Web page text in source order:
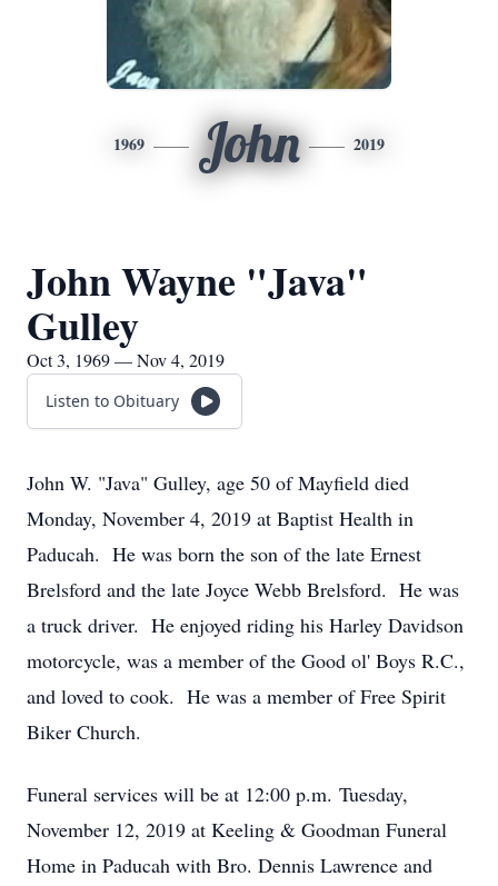
1969 John 2019
John Wayne "Java"
Gulley
Oct 3, 1969 — Nov 4, 2019
Listen to Obituary
John W. "Java" Gulley, age 50 of Mayfield died
Monday, November 4, 2019 at Baptist Health in
Paducah. He was born the son of the late Ernest
Brelsford and the late Joyce Webb Brelsford. He was
a truck driver. He enjoyed riding his Harley Davidson
motorcycle, was a member of the Good ol' Boys R.C.,
and loved to cook. He was a member of Free Spirit
Biker Church.
Funeral services will be at 12:00 p.m. Tuesday,
November 12, 2019 at Keeling & Goodman Funeral
Home in Paducah with Bro. Dennis Lawrence and